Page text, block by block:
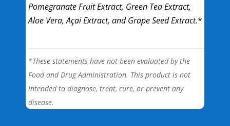
Pomegranate Fruit Extract, Green Tea Extract,
Aloe Vera, Açai Extract, and Grape Seed Extract.*
*These statements have not been evaluated by the
Food and Drug Administration. This product is not
intended to diagnose, treat, cure, or prevent any
disease.